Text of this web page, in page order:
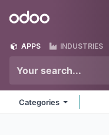
Odoo
APPS INDUSTRIES
Categories